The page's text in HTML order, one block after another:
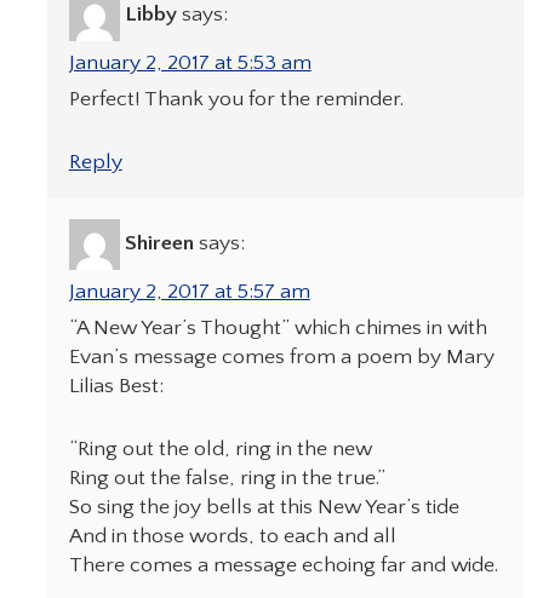
Libby says:
January 2, 2017 at 5:53 am
Perfect! Thank you for the reminder.
Reply
Shireen says:
January 2, 2017 at 5:57 am
“A New Year’s Thought” which chimes in with
Evan’s message comes from a poem by Mary
Lilias Best:
“Ring out the old, ring in the new
Ring out the false, ring in the true.”
So sing the joy bells at this New Year’s tide
And in those words, to each and all
There comes a message echoing far and wide.